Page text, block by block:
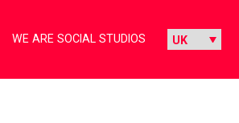
WE ARE SOCIAL STUDIOS